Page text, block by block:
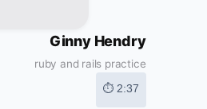
Ginny Hendry
ruby and rails practice
⏱ 2:37